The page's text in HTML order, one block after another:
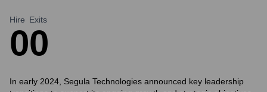
Hire
0
Exits
0
In early 2024, Segula Technologies announced key leadership